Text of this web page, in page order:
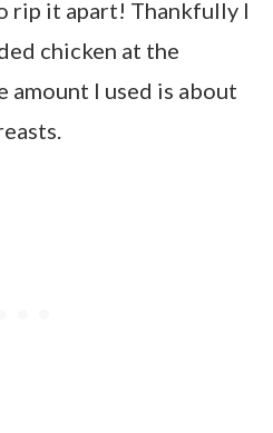
rip it apart! Thankfully I
chicken at the
I used is about